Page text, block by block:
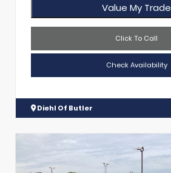
Value My Trade
Click To Call
Check Availability
Diehl Of Butler